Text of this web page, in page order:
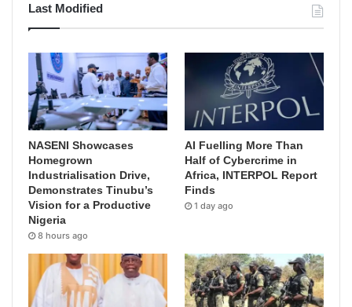
Last Modified
NASENI Showcases
Homegrown
Industrialisation Drive,
Demonstrates Tinubu’s
Vision for a Productive
Nigeria
8 hours ago
AI Fuelling More Than
Half of Cybercrime in
Africa, INTERPOL Report
Finds
1 day ago